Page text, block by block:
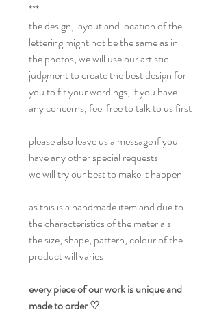
***
the design, layout and location of the
lettering might not be the same as in
the photos, we will use our artistic
judgment to create the best design for
you to fit your wordings, if you have
any concerns, feel free to talk to us first
please also leave us a message if you
have any other special requests
we will try our best to make it happen
as this is a handmade item and due to
the characteristics of the materials
the size, shape, pattern, colour of the
product will varies
every piece of our work is unique and
made to order ♡